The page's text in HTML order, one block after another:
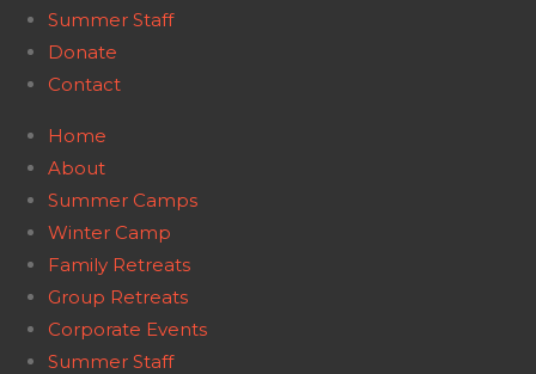
Summer Staff
Donate
Contact
Home
About
Summer Camps
Winter Camp
Family Retreats
Group Retreats
Corporate Events
Summer Staff